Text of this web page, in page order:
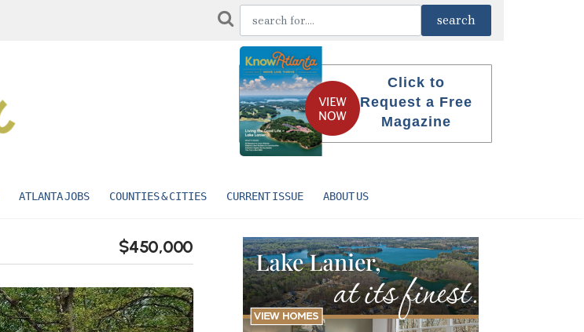
Click to
Request a Free
Magazine
ATLANTA JOBS COUNTIES & CITIES CURRENT ISSUE ABOUT US
$450,000